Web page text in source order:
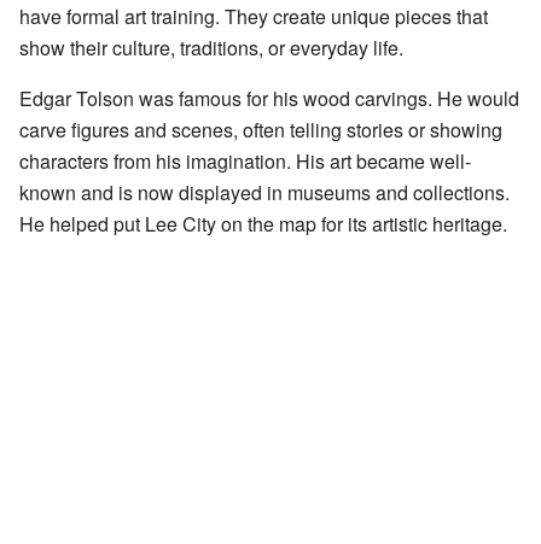
have formal art training. They create unique pieces that
show their culture, traditions, or everyday life.
Edgar Tolson was famous for his wood carvings. He would
carve figures and scenes, often telling stories or showing
characters from his imagination. His art became well-
known and is now displayed in museums and collections.
He helped put Lee City on the map for its artistic heritage.